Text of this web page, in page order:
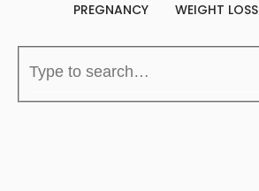
PREGNANCY WEIGHT LOSS